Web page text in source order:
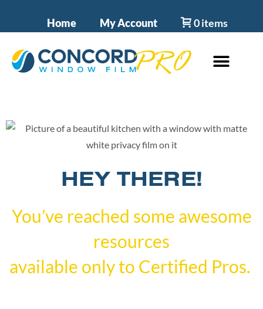
Home My Account 0 items
HEY THERE!
You’ve reached some awesome
resources
available only to Certified Pros.